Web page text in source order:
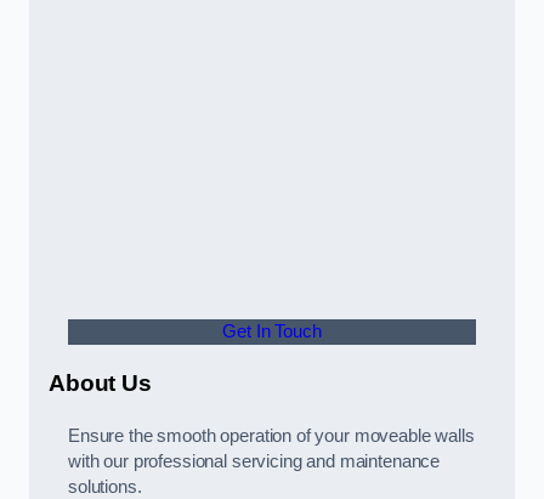
Get In Touch
About Us
Ensure the smooth operation of your moveable walls
with our professional servicing and maintenance
solutions.